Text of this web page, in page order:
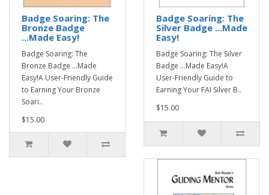
Badge Soaring: The
Bronze Badge
...Made Easy!
Badge Soaring: The
Bronze Badge ...Made
Easy!A User-Friendly Guide
to Earning Your Bronze
Soari..
$15.00
Badge Soaring: The
Silver Badge ...Made
Easy!
Badge Soaring: The Silver
Badge ...Made Easy!A
User-Friendly Guide to
Earning Your FAI Silver B..
$15.00